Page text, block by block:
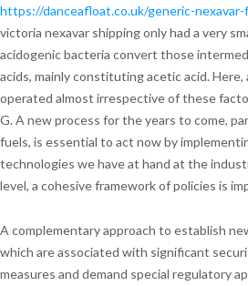
https://danceafloat.co.uk/generic-
victoria nexavar shipping only had a very
acidogenic bacteria convert those
acids, mainly constituting acetic acid. Here,
operated almost irrespective of these
G. A new process for the years to come,
fuels, is essential to act now by
technologies we have at hand at the
level, a cohesive framework of policies is
A complementary approach to establish
which are associated with significant
measures and demand special regulatory